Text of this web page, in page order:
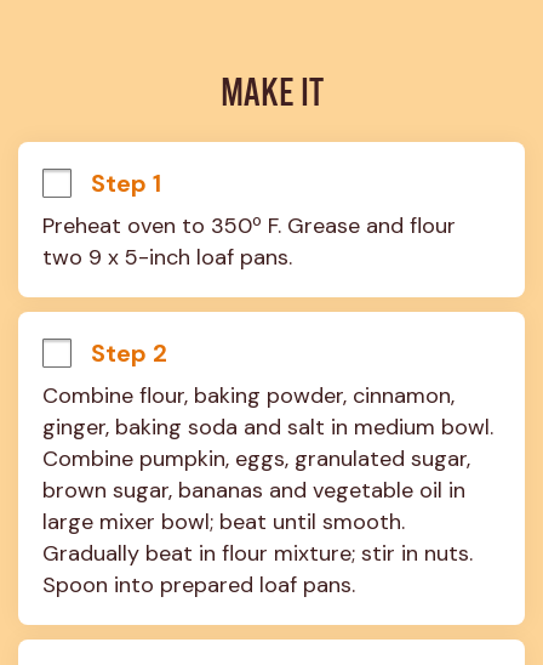
MAKE IT
Step 1
Preheat oven to 350º F. Grease and flour
two 9 x 5-inch loaf pans.
Step 2
Combine flour, baking powder, cinnamon,
ginger, baking soda and salt in medium bowl.
Combine pumpkin, eggs, granulated sugar,
brown sugar, bananas and vegetable oil in
large mixer bowl; beat until smooth.
Gradually beat in flour mixture; stir in nuts.
Spoon into prepared loaf pans.